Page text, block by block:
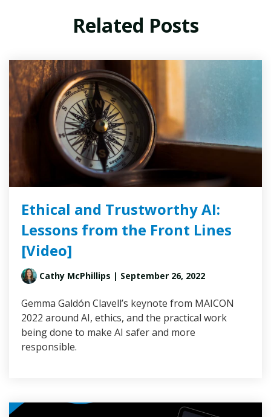
Related Posts
Ethical and Trustworthy AI:
Lessons from the Front Lines
[Video]
Cathy McPhillips | September 26, 2022
Gemma Galdón Clavell’s keynote from MAICON
2022 around AI, ethics, and the practical work
being done to make AI safer and more
responsible.